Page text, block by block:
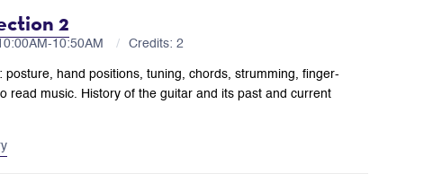
2
10:50AM Credits: 2
hand positions, tuning, chords, strumming, finger-
read music. History of the guitar and its past and current